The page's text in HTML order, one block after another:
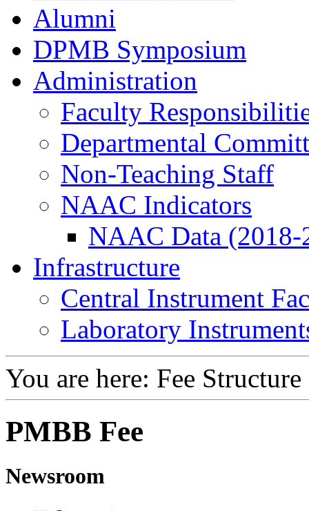
Alumni
DPMB Symposium
Administration
Faculty
Departmental
Non-Teaching Staff
NAAC Indicators
NAAC Data (2018-
Infrastructure
Central Instrument
Laboratory
You are here: Fee Structure
PMBB Fee
Newsroom